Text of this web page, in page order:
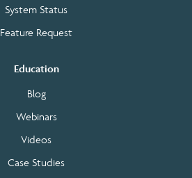
System Status
Feature Request
Education
Blog
Webinars
Videos
Case Studies